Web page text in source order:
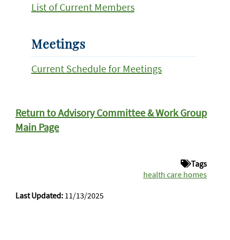
List of Current Members
Meetings
Current Schedule for Meetings
Return to Advisory Committee & Work Group
Main Page
Tags
health care homes
Last Updated: 11/13/2025